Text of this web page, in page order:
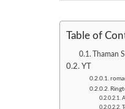
Table of
Thaman
YT